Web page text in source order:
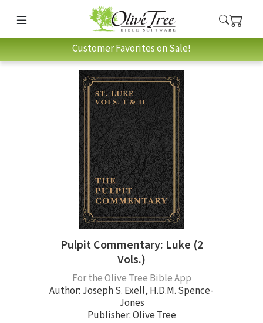
Customer Favorites on Sale!
Pulpit Commentary: Luke (2
Vols.)
For the Olive Tree Bible App
Author: Joseph S. Exell, H.D.M. Spence-
Jones
Publisher: Olive Tree